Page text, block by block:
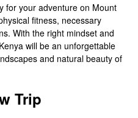
for your adventure on Mount
fitness, necessary
With the right mindset and
will be an unforgettable
and natural beauty of
Trip